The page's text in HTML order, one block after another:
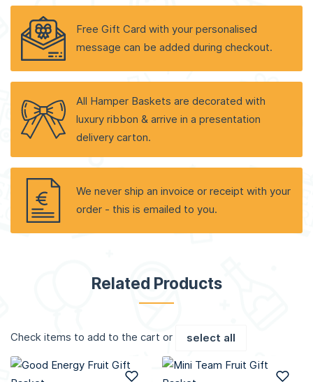
Free Gift Card with your personalised
message can be added during checkout.
All Hamper Baskets are decorated with
luxury ribbon & arrive in a presentation
delivery carton.
We never ship an invoice or receipt with your
order - this is emailed to you.
Related Products
Check items to add to the cart or select all
Add to Wish List